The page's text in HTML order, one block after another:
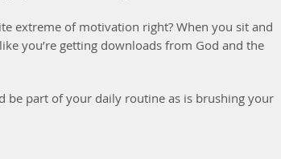
extreme of motivation right? When you sit and
you’re getting downloads from God and the
part of your daily routine as is brushing your